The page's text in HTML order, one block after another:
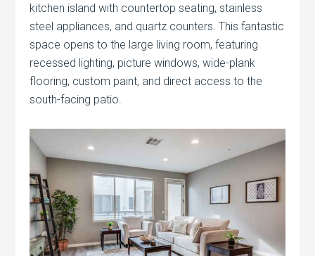
kitchen island with countertop seating, stainless
steel appliances, and quartz counters. This fantastic
space opens to the large living room, featuring
recessed lighting, picture windows, wide-plank
flooring, custom paint, and direct access to the
south-facing patio.